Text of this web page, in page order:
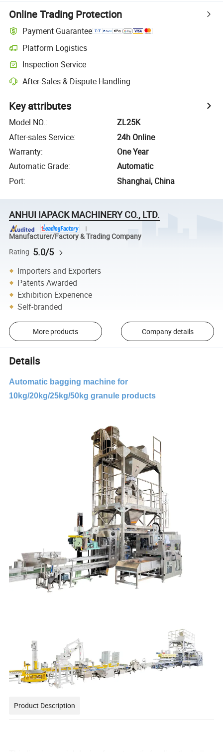
Online Trading Protection
Payment Guarantee
Platform Logistics
Inspection Service
After-Sales & Dispute Handling
Key attributes
Model NO.:
ZL25K
After-sales Service:
24h Online
Warranty:
One Year
Automatic Grade:
Automatic
Port: Shanghai, China
ANHUI IAPACK MACHINERY CO., LTD.
Manufacturer/Factory & Trading Company
Rating 5.0/5
Importers and Exporters
Patents Awarded
Exhibition Experience
Self-branded
More products Company details
Details
Automatic bagging machine for
10kg/20kg/25kg/50kg granule products
Product Description